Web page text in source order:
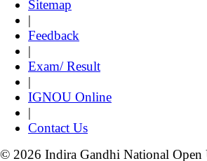
Sitemap
|
Feedback
|
Exam/ Result
|
IGNOU Online
|
Contact Us
© 2026 Indira Gandhi National